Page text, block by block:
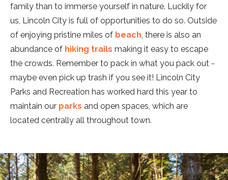
family than to immerse yourself in nature. Luckily for
us, Lincoln City is full of opportunities to do so. Outside
of enjoying pristine miles of beach, there is also an
abundance of hiking trails making it easy to escape
the crowds. Remember to pack in what you pack out -
maybe even pick up trash if you see it! Lincoln City
Parks and Recreation has worked hard this year to
maintain our parks and open spaces, which are
located centrally all throughout town.